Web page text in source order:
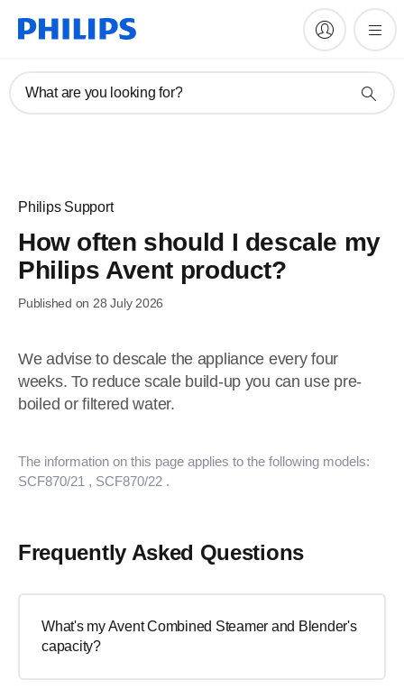
What are you looking for?
Philips Support
How often should I descale my
Philips Avent product?
Published on 28 July 2026
We advise to descale the appliance every four
weeks. To reduce scale build-up you can use pre-
boiled or filtered water.
The information on this page applies to the following models:
SCF870/21 , SCF870/22 .
Frequently Asked Questions
What's my Avent Combined Steamer and Blender's
capacity?